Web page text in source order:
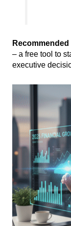
– a free tool to
executive